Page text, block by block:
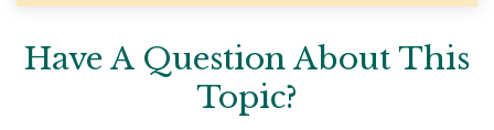
Have A Question About This
Topic?